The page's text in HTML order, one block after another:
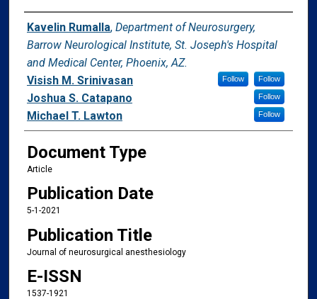
Authors
Kavelin Rumalla, Department of Neurosurgery,
Barrow Neurological Institute, St. Joseph's Hospital
and Medical Center, Phoenix, AZ.
Follow
Visish M. Srinivasan Follow
Joshua S. Catapano Follow
Michael T. Lawton Follow
Document Type
Article
Publication Date
5-1-2021
Publication Title
Journal of neurosurgical anesthesiology
E-ISSN
1537-1921